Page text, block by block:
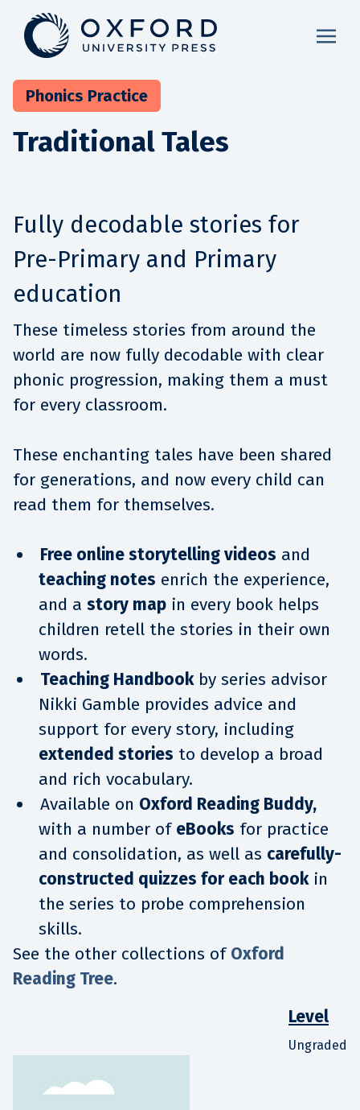
Phonics Practice
Traditional Tales
Fully decodable stories for
Pre-Primary and Primary
education
These timeless stories from around the
world are now fully decodable with clear
phonic progression, making them a must
for every classroom.
These enchanting tales have been shared
for generations, and now every child can
read them for themselves.
Free online storytelling videos and
teaching notes enrich the experience,
and a story map in every book helps
children retell the stories in their own
words.
Teaching Handbookby series advisor
Nikki Gamble provides advice and
support for every story, including
extended stories to develop a broad
and rich vocabulary.
Available on Oxford Reading Buddy,
with a number of eBooks for practice
and consolidation, as well as carefully-
constructed quizzes for each bookin
the series to probe comprehension
skills.
See the other collections of Oxford
Reading Tree.
Level
Ungraded